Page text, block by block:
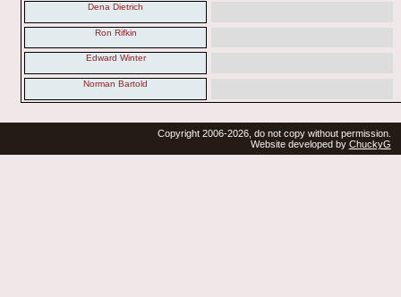
Dena Dietrich
Ron Rifkin
Edward Winter
Norman Bartold
Copyright 2006-2026, do not copy without permission.
Website developed by ChuckyG